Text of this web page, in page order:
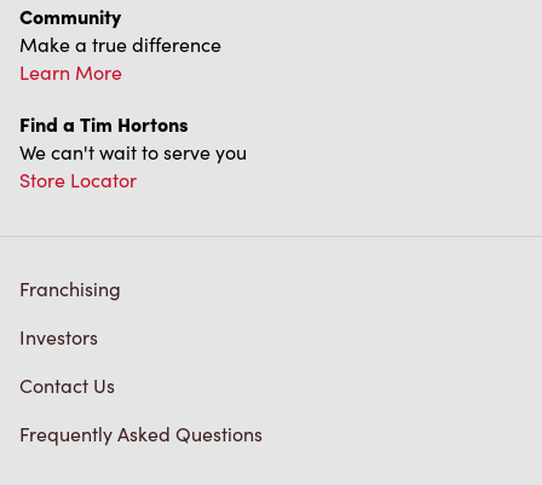
Community
Make a true difference
Learn More
Find a Tim Hortons
We can't wait to serve you
Store Locator
Franchising
Investors
Contact Us
Frequently Asked Questions